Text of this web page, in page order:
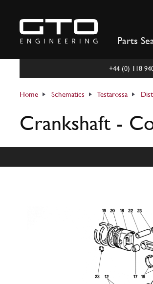
content
Parts
+44 (0) 118
Home Schematics Testarossa
Crankshaft -